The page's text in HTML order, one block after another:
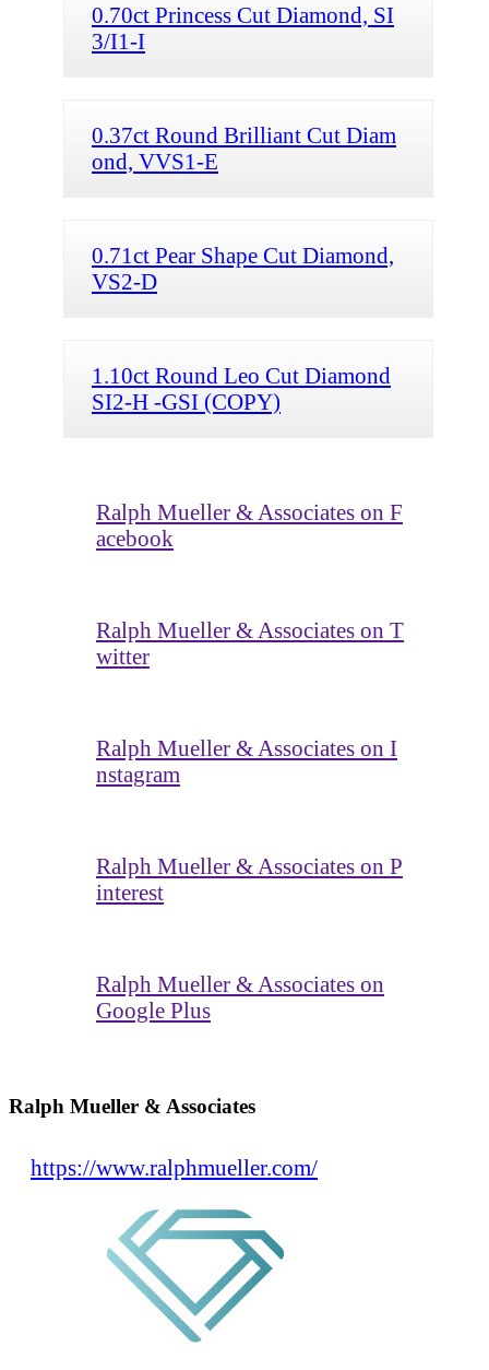
0.70ct Princess Cut Diamond, SI
3/I1-I
0.37ct Round Brilliant Cut Diam
ond, VVS1-E
0.71ct Pear Shape Cut Diamond,
VS2-D
1.10ct Round Leo Cut Diamond
SI2-H -GSI (COPY)
Ralph Mueller & Associates on F
acebook
Ralph Mueller & Associates on T
witter
Ralph Mueller & Associates on I
nstagram
Ralph Mueller & Associates on P
interest
Ralph Mueller & Associates on
Google Plus
Ralph Mueller & Associates
https://www.ralphmueller.com/